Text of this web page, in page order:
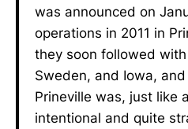
was announced on
operations in 2011 in
they soon followed
Sweden, and Iowa,
Prineville was, just like
intentional and quite